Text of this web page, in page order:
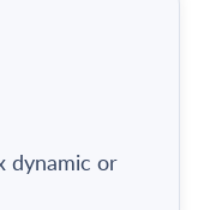
dynamic or